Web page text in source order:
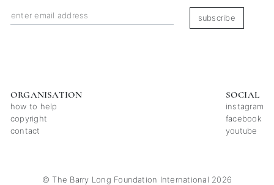
subscribe
ORGANISATION
how to help
copyright
contact
SOCIAL
instagram
facebook
youtube
© The Barry Long Foundation International 2026